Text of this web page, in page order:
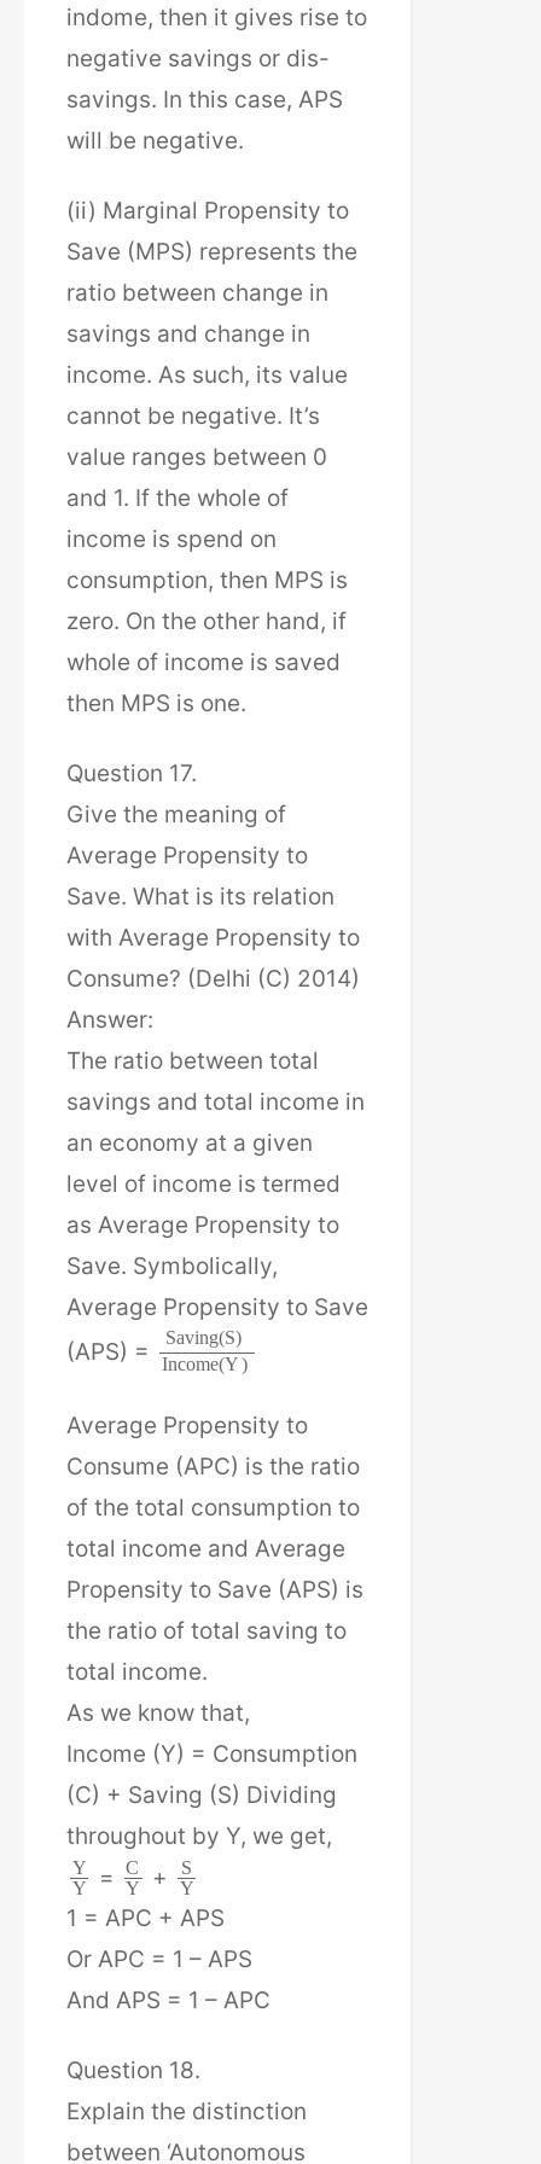
indome, then it gives rise to
negative savings or dis-
savings. In this case, APS
will be negative.
(ii) Marginal Propensity to
Save (MPS) represents the
ratio between change in
savings and change in
income. As such, its value
cannot be negative. It’s
value ranges between 0
and 1. If the whole of
income is spend on
consumption, then MPS is
zero. On the other hand, if
whole of income is saved
then MPS is one.
Question 17.
Give the meaning of
Average Propensity to
Save. What is its relation
with Average Propensity to
Consume? (Delhi (C) 2014)
Answer:
The ratio between total
savings and total income in
an economy at a given
level of income is termed
as Average Propensity to
Save. Symbolically,
Average Propensity to Save
(APS) =
Saving(S)
Income(Y )
Average Propensity to
Consume (APC) is the ratio
of the total consumption to
total income and Average
Propensity to Save (APS) is
the ratio of total saving to
total income.
As we know that,
Income (Y) = Consumption
(C) + Saving (S) Dividing
throughout by Y, we get,
Y
Y
=
C
Y
+
S
Y
1 = APC + APS
Or APC = 1 – APS
And APS = 1 – APC
Question 18.
Explain the distinction
between ‘Autonomous